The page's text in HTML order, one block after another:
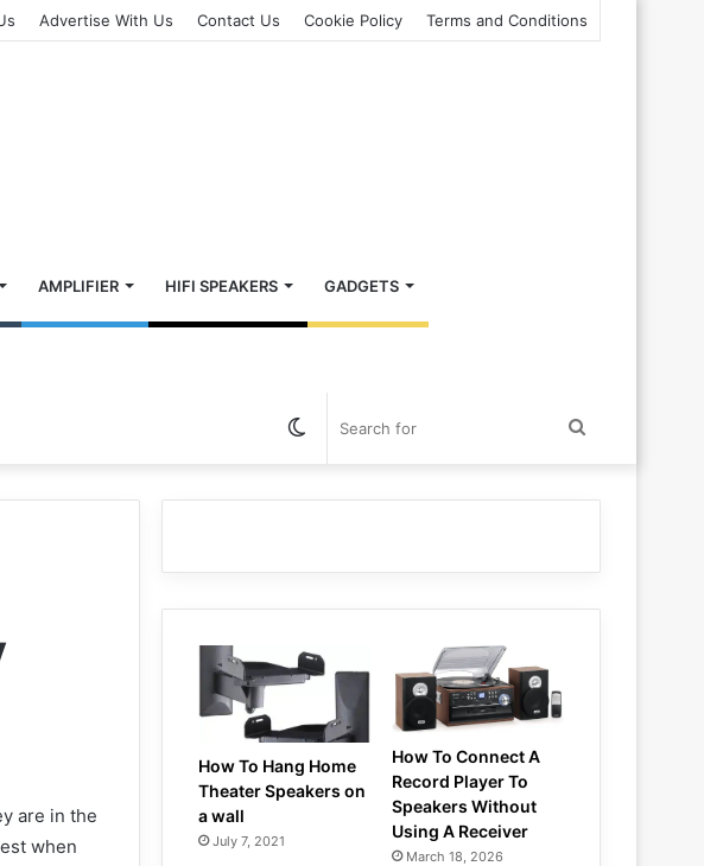
Advertise With Us Contact Us Cookie Policy Terms and Conditions
AMPLIFIER HIFI SPEAKERS GADGETS
for
Switch
skin
are in the
when
How To Hang Home
Theater Speakers on
a wall
July 7, 2021
How To Connect A
Record Player To
Speakers Without
Using A Receiver
March 18, 2026